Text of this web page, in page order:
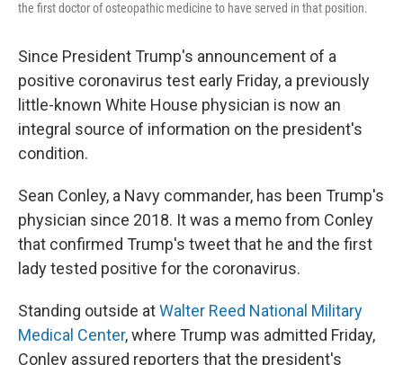
the first doctor of osteopathic medicine to have served in that position.
Since President Trump's announcement of a
positive coronavirus test early Friday, a previously
little-known White House physician is now an
integral source of information on the president's
condition.
Sean Conley, a Navy commander, has been Trump's
physician since 2018. It was a memo from Conley
that confirmed Trump's tweet that he and the first
lady tested positive for the coronavirus.
Standing outside atWalter Reed National Military
Medical Center, where Trump was admitted Friday,
Conley assured reporters that the president's